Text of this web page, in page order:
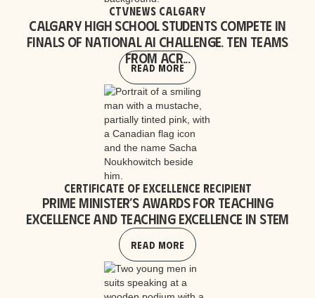
CTVNews Calgary
Calgary high school students compete in
finals of national AI challenge. Ten teams
from acr...
Read More
Certificate of Excellence Recipient
Prime Minister’s Awards for Teaching
Excellence and Teaching Excellence in STEM
Read More